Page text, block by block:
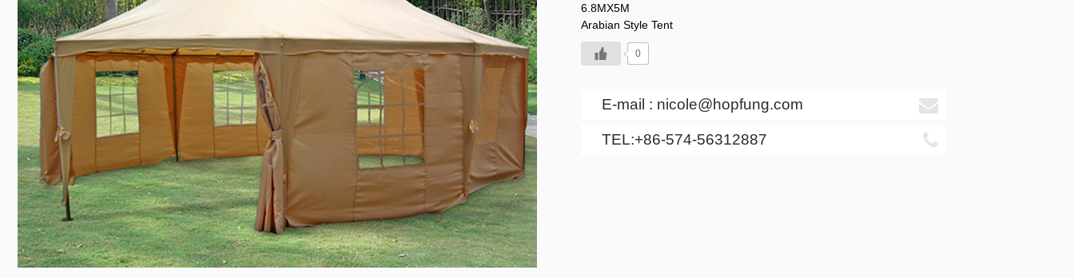
6.8MX5M
Arabian Style Tent
0
E-mail : nicole@hopfung.com
TEL:+86-574-56312887